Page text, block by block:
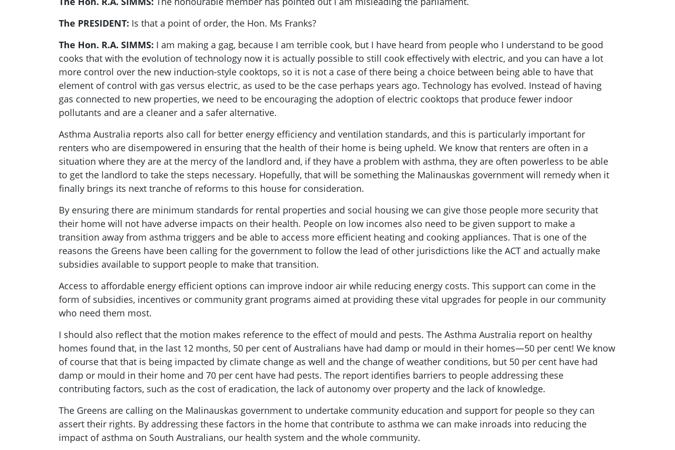
The PRESIDENT: Is that a point of order, the Hon. Ms Franks?
The Hon. R.A. SIMMS: I am making a gag, because I am terrible cook, but I have heard from people who I understand to be good
cooks that with the evolution of technology now it is actually possible to still cook effectively with electric, and you can have a lot
more control over the new induction-style cooktops, so it is not a case of there being a choice between being able to have that
element of control with gas versus electric, as used to be the case perhaps years ago. Technology has evolved. Instead of having
gas connected to new properties, we need to be encouraging the adoption of electric cooktops that produce fewer indoor
pollutants and are a cleaner and a safer alternative.
Asthma Australia reports also call for better energy efficiency and ventilation standards, and this is particularly important for
renters who are disempowered in ensuring that the health of their home is being upheld. We know that renters are often in a
situation where they are at the mercy of the landlord and, if they have a problem with asthma, they are often powerless to be able
to get the landlord to take the steps necessary. Hopefully, that will be something the Malinauskas government will remedy when it
finally brings its next tranche of reforms to this house for consideration.
By ensuring there are minimum standards for rental properties and social housing we can give those people more security that
their home will not have adverse impacts on their health. People on low incomes also need to be given support to make a
transition away from asthma triggers and be able to access more efficient heating and cooking appliances. That is one of the
reasons the Greens have been calling for the government to follow the lead of other jurisdictions like the ACT and actually make
subsidies available to support people to make that transition.
Access to affordable energy efficient options can improve indoor air while reducing energy costs. This support can come in the
form of subsidies, incentives or community grant programs aimed at providing these vital upgrades for people in our community
who need them most.
I should also reflect that the motion makes reference to the effect of mould and pests. The Asthma Australia report on healthy
homes found that, in the last 12 months, 50 per cent of Australians have had damp or mould in their homes—50 per cent! We know
of course that that is being impacted by climate change as well and the change of weather conditions, but 50 per cent have had
damp or mould in their home and 70 per cent have had pests. The report identifies barriers to people addressing these
contributing factors, such as the cost of eradication, the lack of autonomy over property and the lack of knowledge.
The Greens are calling on the Malinauskas government to undertake community education and support for people so they can
assert their rights. By addressing these factors in the home that contribute to asthma we can make inroads into reducing the
impact of asthma on South Australians, our health system and the whole community.